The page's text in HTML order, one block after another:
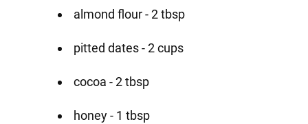
almond flour - 2 tbsp
pitted dates - 2 cups
cocoa - 2 tbsp
honey - 1 tbsp